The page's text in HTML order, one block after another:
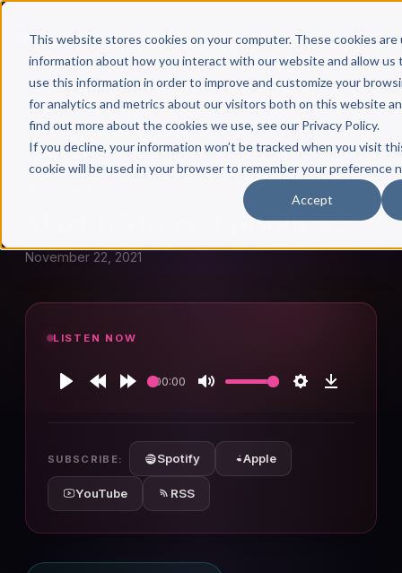
This website stores cookies on your computer. These cookies
information about how you interact with our website and allow us
use this information in order to improve and customize your
for analytics and metrics about our visitors both on this website
find out more about the cookies we use, see our Privacy Policy.
If you decline, your information won’t be tracked when you visit
cookie will be used in your browser to remember your preference
Accept
Martin Myers: Episode 825
November 22, 2021
LISTEN NOW
00:00
SUBSCRIBE: Spotify Apple
YouTube RSS